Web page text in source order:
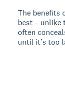
The benefits
best – unlike
often
until it’s too